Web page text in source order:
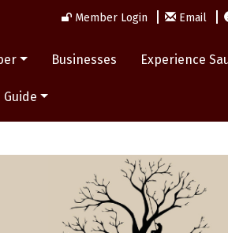
Member Login Email
Businesses Experience